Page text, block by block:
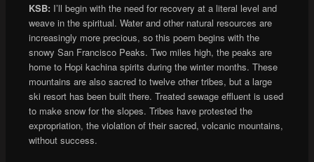
KSB: I’ll begin with the need for recovery at a literal level and
weave in the spiritual. Water and other natural resources are
increasingly more precious, so this poem begins with the
snowy San Francisco Peaks. Two miles high, the peaks are
home to Hopi kachina spirits during the winter months. These
mountains are also sacred to twelve other tribes, but a large
ski resort has been built there. Treated sewage effluent is used
to make snow for the slopes. Tribes have protested the
expropriation, the violation of their sacred, volcanic mountains,
without success.